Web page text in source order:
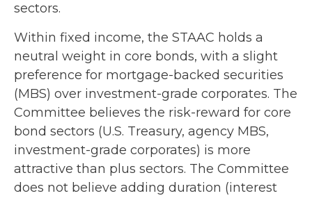
sectors.
Within fixed income, the STAAC holds a
neutral weight in core bonds, with a slight
preference for mortgage-backed securities
(MBS) over investment-grade corporates. The
Committee believes the risk-reward for core
bond sectors (U.S. Treasury, agency MBS,
investment-grade corporates) is more
attractive than plus sectors. The Committee
does not believe adding duration (interest